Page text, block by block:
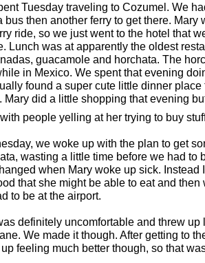
Tuesday traveling to Cozumel. We
bus then another ferry to get there.
ride, so we just went to the hotel that
Lunch was at apparently the oldest
guacamole and horchata. The
in Mexico. We spent that evening
found a super cute little dinner
Mary did a little shopping that evening
people yelling at her trying to buy
we woke up with the plan to get
wasting a little time before we had to
when Mary woke up sick. Instead
that she might be able to eat and
to be at the airport.
definitely uncomfortable and threw
We made it though. After getting to
feeling much better though, so that